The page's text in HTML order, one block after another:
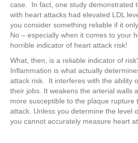
case. In fact, one study demonstrated
with heart attacks had elevated LDL
you consider something reliable if it
No – especially when it comes to your
horrible indicator of heart attack risk!
What, then, is a reliable indicator of
Inflammation is what actually
attack risk. It interferes with the ability
their jobs. It weakens the arterial walls
more susceptible to the plaque rupture
attack. Unless you determine the level
you cannot accurately measure heart